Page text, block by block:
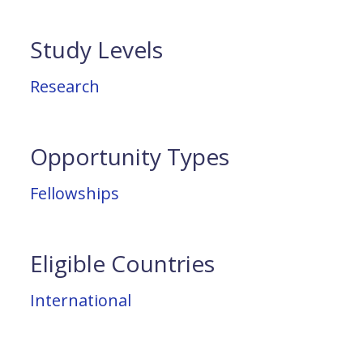
Study Levels
Research
Opportunity Types
Fellowships
Eligible Countries
International